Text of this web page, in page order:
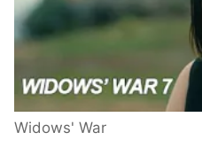
Widows' War